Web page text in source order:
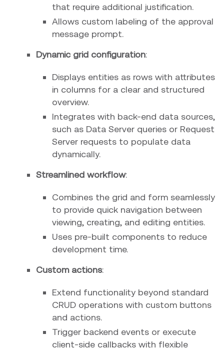
that require additional justification.
Allows custom labeling of the approval
message prompt.
Dynamic grid configuration:
Displays entities as rows with attributes
in columns for a clear and structured
overview.
Integrates with back-end data sources,
such as Data Server queries or Request
Server requests to populate data
dynamically.
Streamlined workflow:
Combines the grid and form seamlessly
to provide quick navigation between
viewing, creating, and editing entities.
Uses pre-built components to reduce
development time.
Custom actions:
Extend functionality beyond standard
CRUD operations with custom buttons
and actions.
Trigger backend events or execute
client-side callbacks with flexible